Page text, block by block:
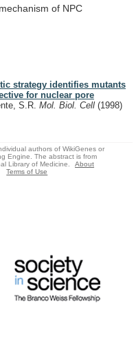
mechanism of NPC
strategy identifies mutants
for nuclear pore
S.R. Mol. Biol. Cell (1998)
authors of WikiGenes or
Engine. The abstract is from
Library of Medicine.
About
Terms of Use